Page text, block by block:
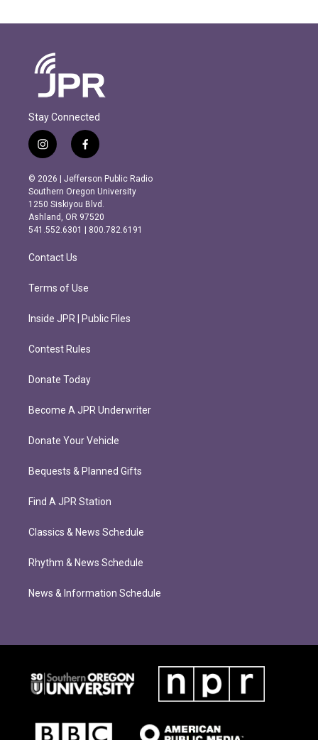
Stay Connected
i
n
s
t
a
g
r
m
f
a
c
e
b
o
o
k
© 2026 | Jefferson Public Radio
Southern Oregon University
1250 Siskiyou Blvd.
Ashland, OR 97520
541.552.6301 | 800.782.6191
Contact Us
Terms of Use
Inside JPR | Public Files
Contest Rules
Donate Today
Become A JPR Underwriter
Donate Your Vehicle
Bequests & Planned Gifts
Find A JPR Station
Classics & News Schedule
Rhythm & News Schedule
News & Information Schedule